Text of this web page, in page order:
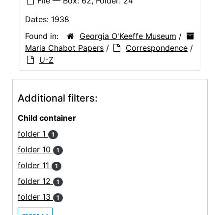
Dates: 1938
Found in:
Georgia O'Keeffe Museum /
Maria Chabot Papers / Correspondence /
U-Z
Additional filters:
Child container
folder 1
1
folder 10 1
folder 11 1
folder 12 1
folder 13 1